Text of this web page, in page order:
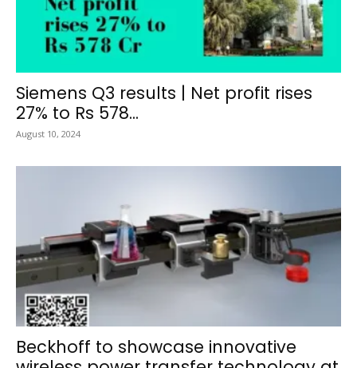
Siemens Q3 results | Net profit rises
27% to Rs 578...
August 10, 2024
Beckhoff to showcase innovative